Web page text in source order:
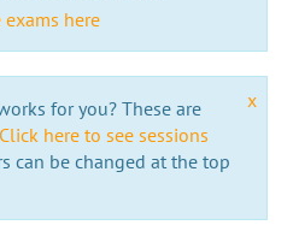
here
x
for you? These are
Click here to see sessions
can be changed at the top